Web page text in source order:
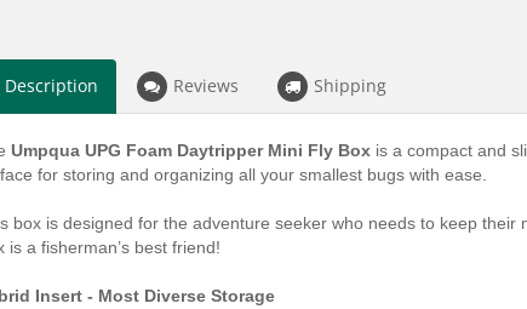
Description Reviews Shipping
Umpqua UPG Foam Daytripper Mini Fly Box is a compact and
for storing and organizing all your smallest bugs with ease.
box is designed for the adventure seeker who needs to keep
is a fisherman’s best friend!
Insert - Most Diverse Storage